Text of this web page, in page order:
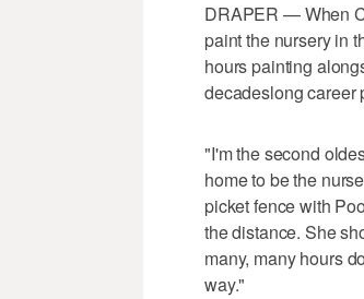
DRAPER — When
paint the nursery in
hours painting
decadeslong career
"I'm the second
home to be the
picket fence with
the distance. She
many, many hours
way."